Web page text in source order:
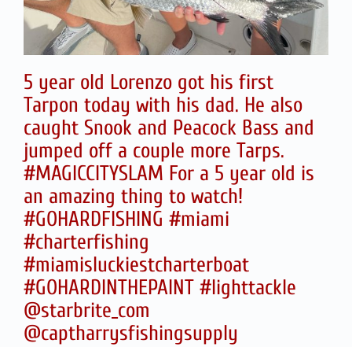
5 year old Lorenzo got his first
Tarpon today with his dad. He also
caught Snook and Peacock Bass and
jumped off a couple more Tarps.
#MAGICCITYSLAM For a 5 year old is
an amazing thing to watch!
#GOHARDFISHING #miami
#charterfishing
#miamisluckiestcharterboat
#GOHARDINTHEPAINT #lighttackle
@starbrite_com
@captharrysfishingsupply